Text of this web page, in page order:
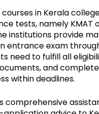
in Kerala
tests, namely KMAT
institutions provide
entrance exam
need to fulfill all
and
within deadlines.
comprehensive